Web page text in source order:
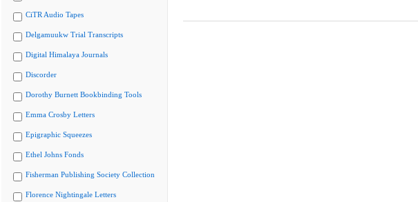
CiTR Audio Tapes
Delgamuukw Trial Transcripts
Digital Himalaya Journals
Discorder
Dorothy Burnett Bookbinding Tools
Emma Crosby Letters
Epigraphic Squeezes
Ethel Johns Fonds
Fisherman Publishing Society Collection
Florence Nightingale Letters